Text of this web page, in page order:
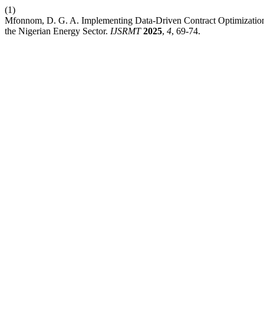
(1)
Mfonnom, D. G. A. Implementing Data-Driven Contract
the Nigerian Energy Sector. IJSRMT 2025, 4, 69-74.